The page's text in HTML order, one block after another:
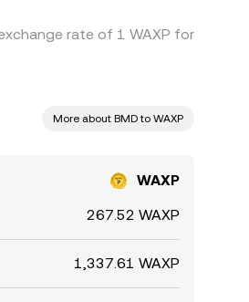
rate of 1 WAXP for
More about BMD to WAXP
WAXP
267.52 WAXP
1,337.61 WAXP